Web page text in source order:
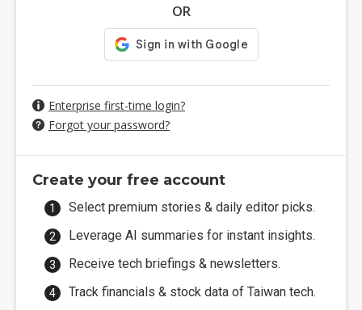
OR
Enterprise first-time login?
Forgot your password?
Create your free account
Select premium stories & daily editor picks.
Leverage AI summaries for instant insights.
Receive tech briefings & newsletters.
Track financials & stock data of Taiwan tech.